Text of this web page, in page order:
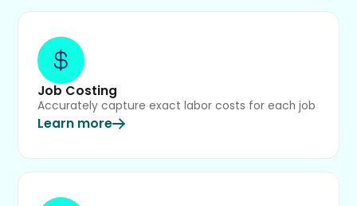
Job Costing
Accurately capture exact labor costs for each job
Learn more